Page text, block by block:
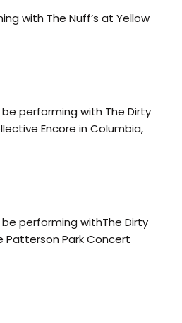
with The Nuff’s at Yellow
performing with The Dirty
Encore in Columbia,
performing withThe Dirty
Patterson Park Concert